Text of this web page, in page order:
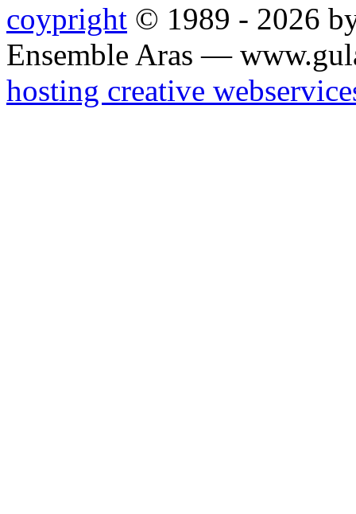
coypright © 1989 - 2026
Ensemble Aras —
hosting creative